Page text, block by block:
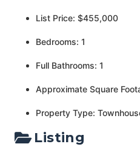
List Price: $455,000
Bedrooms: 1
Full Bathrooms: 1
Approximate Square
Property Type:
Listing